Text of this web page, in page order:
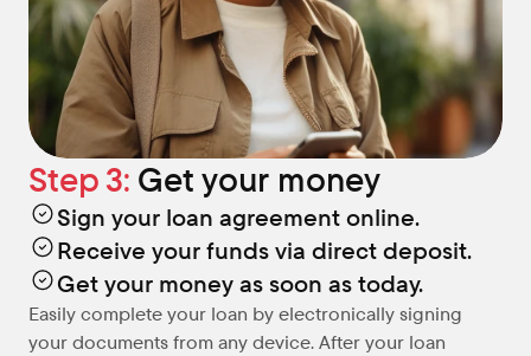
Step 3: Get your money
Sign your loan agreement online.
Receive your funds via direct deposit.
Get your money as soon as today.
Easily complete your loan by electronically signing
your documents from any device. After your loan